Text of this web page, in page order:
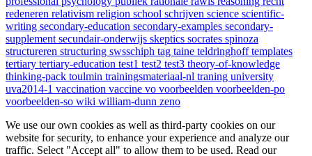
redeneren relativism religion school schrijven science scientific-
writing secondary-education secondary-examples secondary-
supplement secundair-onderwijs skeptics socrates spinoza
structureren structuring swsschiph tag taine teldringhofftemplates
tertiary tertiary-education test1 test2 test3 theory-of-knowledge
thinking-pack toulmin trainingsmateriaal-nl traning university
uva2014-1 vaccination vaccine vo voorbeelden voorbeelden-po
voorbeelden-so wiki william-dunn zeno
We use our own cookies as well as third-party cookies on our
website for security, to enhance your experience and analyze our
traffic. Select "Accept all" to allow them to be used. Read our